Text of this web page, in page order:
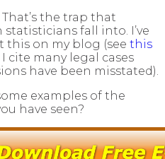
That’s the trap that
statisticians fall into. I’ve
this on my blog (see this
cite many legal cases
have been misstated).
examples of the
have seen?